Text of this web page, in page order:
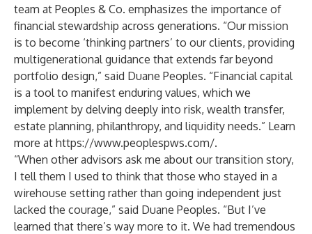
team at Peoples & Co. emphasizes the importance of
financial stewardship across generations. “Our mission
is to become ‘thinking partners’ to our clients, providing
multigenerational guidance that extends far beyond
portfolio design,” said Duane Peoples. “Financial capital
is a tool to manifest enduring values, which we
implement by delving deeply into risk, wealth transfer,
estate planning, philanthropy, and liquidity needs.” Learn
more at https://www.peoplespws.com/.
“When other advisors ask me about our transition story,
I tell them I used to think that those who stayed in a
wirehouse setting rather than going independent just
lacked the courage,” said Duane Peoples. “But I’ve
learned that there’s way more to it. We had tremendous